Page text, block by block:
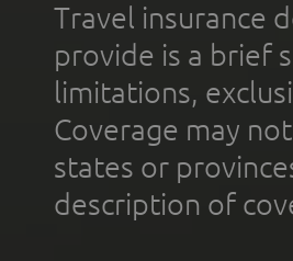
Travel insurance
provide is a brief
limitations,
Coverage may
states or
description of